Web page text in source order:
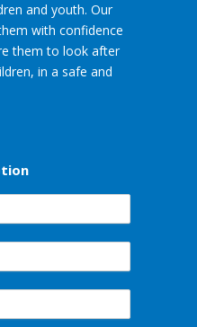
and youth. Our
with confidence
them to look after
in a safe and